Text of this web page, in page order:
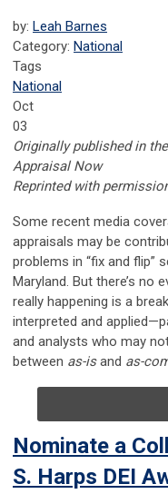
by: Leah Barnes
Category: National
Tags
National
Oct
03
Originally published in
Appraisal Now
Reprinted with
Some recent media
appraisals may be
problems in “fix and flip”
Maryland. But there’s no
really happening is a
interpreted and
and analysts who may
between as-isand as-
Nominate a
S. Harps DEI